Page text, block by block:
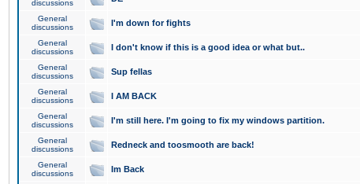
discussions
General
discussions
I'm down for fights
General
discussions
I don't know if this is a good idea or what but..
General
discussions
Sup fellas
General
discussions
I AM BACK
General
discussions
I'm still here. I'm going to fix my windows partition.
General
discussions
Redneck and toosmooth are back!
General
discussions
Im Back